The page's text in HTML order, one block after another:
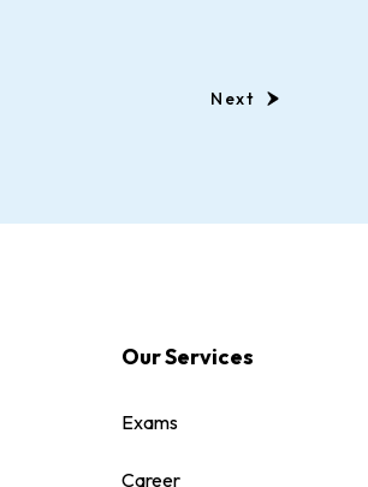
Next
Our Services
Exams
Career